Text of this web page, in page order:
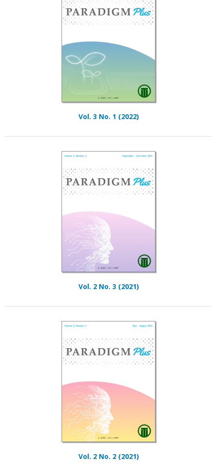
Vol. 3 No. 1 (2022)
Vol. 2 No. 3 (2021)
Vol. 2 No. 2 (2021)